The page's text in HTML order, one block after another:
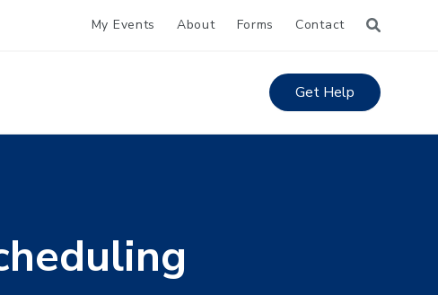
My Events About Forms Contact
Get Help